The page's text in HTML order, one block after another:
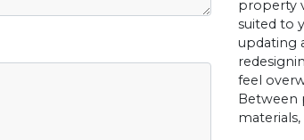
property
suited to
updating
feel
Between
materials,